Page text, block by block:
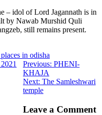
– idol of Lord Jagannath is in
by Nawab Murshid Quli
still remains present.
in odisha
Previous: Previous
PHENI-
KHAJA
Next: Next
post:
The Samleshwari
temple
Leave a Comment